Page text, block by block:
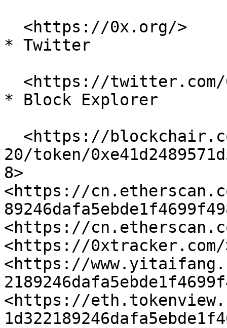
* Twitter
* Block Explorer
20/token/
8>
<https://
<https://
<https://0xtracker.com/
<https://
<https://